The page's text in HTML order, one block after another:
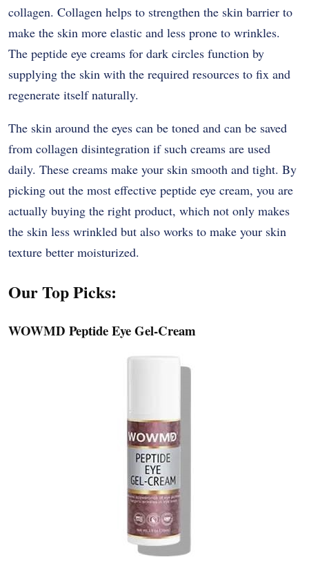
collagen. Collagen helps to strengthen the skin barrier to
make the skin more elastic and less prone to wrinkles.
The peptide eye creams for dark circles function by
supplying the skin with the required resources to fix and
regenerate itself naturally.
The skin around the eyes can be toned and can be saved
from collagen disintegration if such creams are used
daily. These creams make your skin smooth and tight. By
picking out the most effective peptide eye cream, you are
actually buying the right product, which not only makes
the skin less wrinkled but also works to make your skin
texture better ​‍​‌‍​‍‌​‍​‌‍​‍‌moisturized.
Our Top Picks:
WOWMD Peptide Eye Gel-Cream